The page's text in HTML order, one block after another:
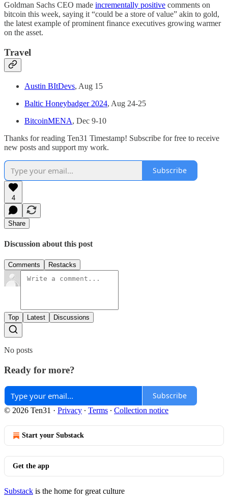
Goldman Sachs CEO made incrementally positive comments on
bitcoin this week, saying it “could be a store of value” akin to gold,
the latest example of prominent finance executives growing warmer
on the asset.
Travel
Austin BItDevs, Aug 15
Baltic Honeybadger 2024, Aug 24-25
BitcoinMENA, Dec 9-10
Thanks for reading Ten31 Timestamp! Subscribe for free to receive
new posts and support my work.
Subscribe
4
Share
Discussion about this post
Comments Restacks
Top Latest Discussions
No posts
Ready for more?
Subscribe
© 2026 Ten31 · Privacy ∙ Terms ∙ Collection notice
Start your Substack
Get the app
Substack is the home for great culture